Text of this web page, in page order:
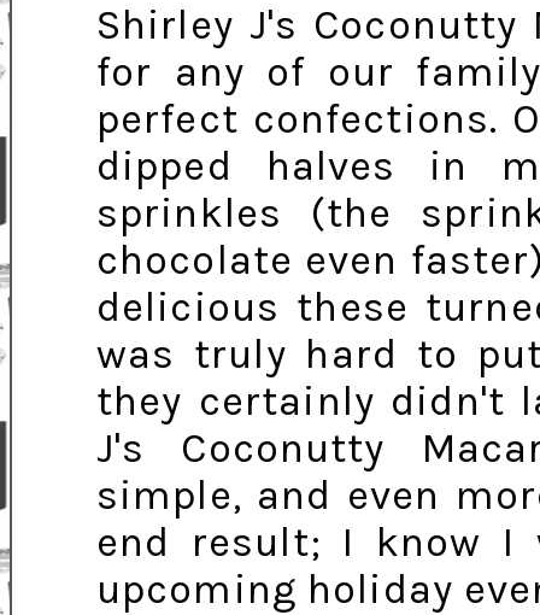
Shirley J's Coconutty
for any of our
perfect confections.
dipped halves in
sprinkles (the
chocolate even
delicious these
was truly hard to
they certainly didn't
J's Coconutty
simple, and even
end result; I know I
upcoming holiday